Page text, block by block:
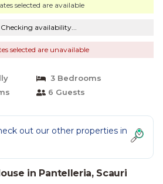
selected are available
Checking availability...
selected are unavailable
3 Bedrooms
6 Guests
out our other properties in
in Pantelleria, Scauri